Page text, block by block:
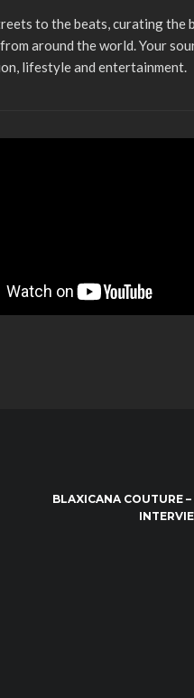
to the beats, curating the
around the world. Your
lifestyle and entertainment.
BLAXICANA COUTURE